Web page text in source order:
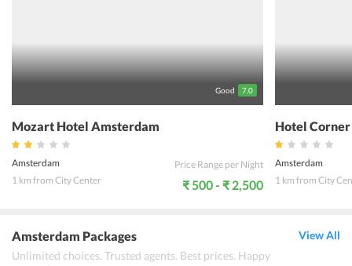
Good 7.0
Mozart Hotel Amsterdam
Amsterdam
1 km from City Center
Price Range per Night
₹ 500 - ₹ 2,500
Hotel
Amsterdam
1 km from City
Amsterdam Packages
Unlimited choices. Trusted agents. Best prices. Happy
View All